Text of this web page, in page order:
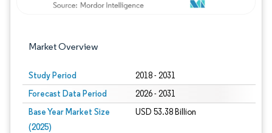
Market Overview
Study Period 2018 - 2031
Forecast Data Period 2026 - 2031
Base Year Market Size
(2025)
USD 53.38 Billion